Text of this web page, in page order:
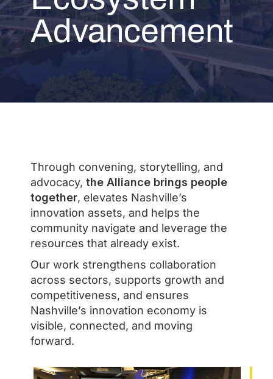
Advancement
Through convening, storytelling, and
advocacy, the Alliance brings people
together, elevates Nashville’s
innovation assets, and helps the
community navigate and leverage the
resources that already exist.
Our work strengthens collaboration
across sectors, supports growth and
competitiveness, and ensures
Nashville’s innovation economy is
visible, connected, and moving
forward.